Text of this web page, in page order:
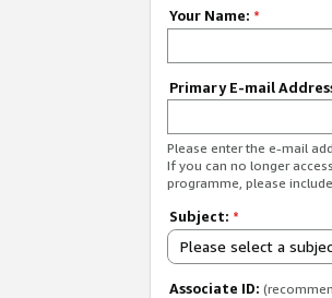
Your Name: *
Primary E-mail
Please enter the e-mail
If you can no longer
programme, please
Subject: *
Please select a
Associate ID: